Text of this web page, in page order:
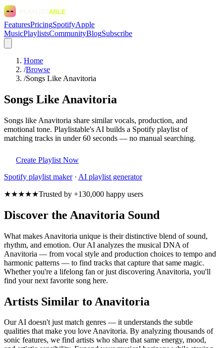
FeaturesPricingSpotifyApple
MusicPlaylistsCommunityBlogSubscribe
Home
/Browse
/Songs Like Anavitoria
Songs Like Anavitoria
Songs like Anavitoria share similar vocals, production, and
emotional tone. Playlistable's AI builds a Spotify playlist of
matching tracks in under 60 seconds — no manual searching.
Create Playlist Now
Spotify playlist maker· AI playlist generator
★★★★★Trusted by +130,000 happy users
Discover the Anavitoria Sound
What makes Anavitoria unique is their distinctive blend of sound,
rhythm, and emotion. Our AI analyzes the musical DNA of
Anavitoria — from vocal style and production choices to tempo and
harmonic patterns — to find tracks that capture that same magic.
Whether you're a lifelong fan or just discovering Anavitoria, you'll
find your next favorite song here.
Artists Similar to Anavitoria
Our AI doesn't just match genres — it understands the subtle
qualities that make you love Anavitoria. By analyzing thousands of
sonic features, we find artists who share that same energy, mood,